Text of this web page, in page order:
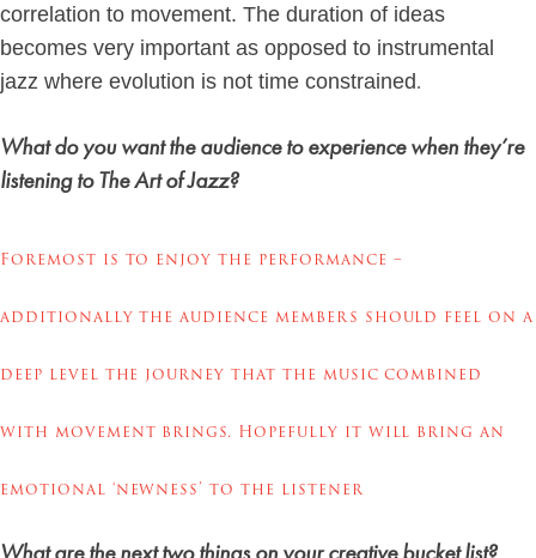
correlation to movement. The duration of ideas
becomes very important as opposed to instrumental
jazz where evolution is not time constrained.
What do you want the audience to experience when they’re
listening to The Art of Jazz?
Foremost is to enjoy the performance –
additionally the audience members should feel on a
deep level the journey that the music combined
with movement brings. Hopefully it will bring an
emotional ‘newness’ to the listener